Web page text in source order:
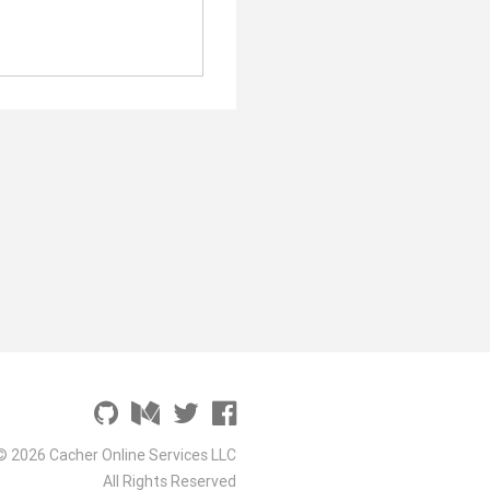
2026 Cacher Online Services LLC
All Rights Reserved